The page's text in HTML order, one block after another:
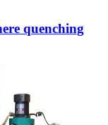
quenching